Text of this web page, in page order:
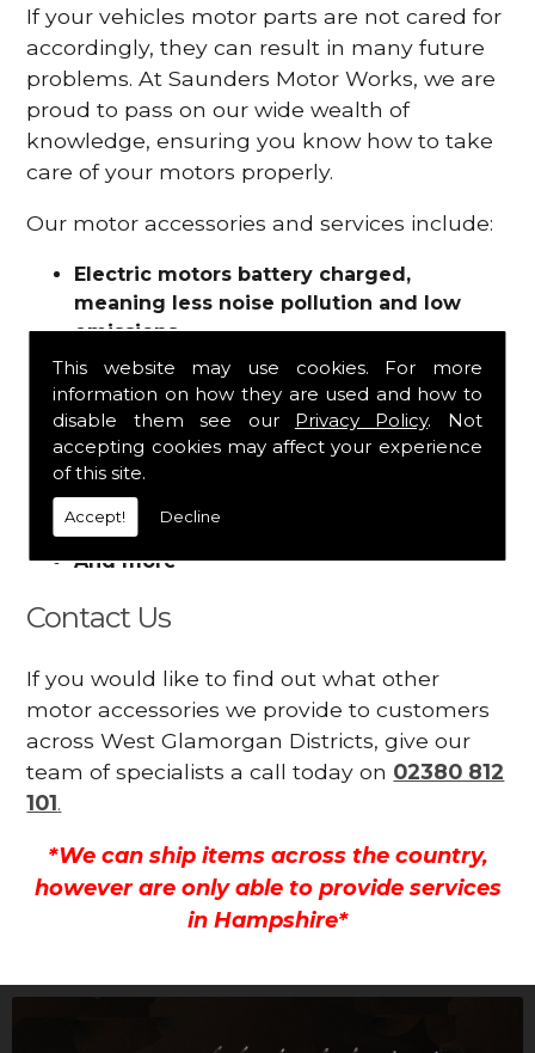
This website may use cookies. For more
information on how they are used and how to
disable them see our Privacy Policy. Not
accepting cookies may affect your experience
of this site.
Accept! Decline
If your vehicles motor parts are not cared for
accordingly, they can result in many future
problems. At Saunders Motor Works, we are
proud to pass on our wide wealth of
knowledge, ensuring you know how to take
care of your motors properly.
Our motor accessories and services include:
Electric motors battery charged,
meaning less noise pollution and low
emissions
Motor refurbishments
Motor repairs
Fuses
Contactors
Connectors
Batteries and chargers
Wires and cable
And more
Contact Us
If you would like to find out what other
motor accessories we provide to customers
across West Glamorgan Districts, give our
team of specialists a call today on 02380 812
101.
*We can ship items across the country,
however are only able to provide services
in Hampshire*